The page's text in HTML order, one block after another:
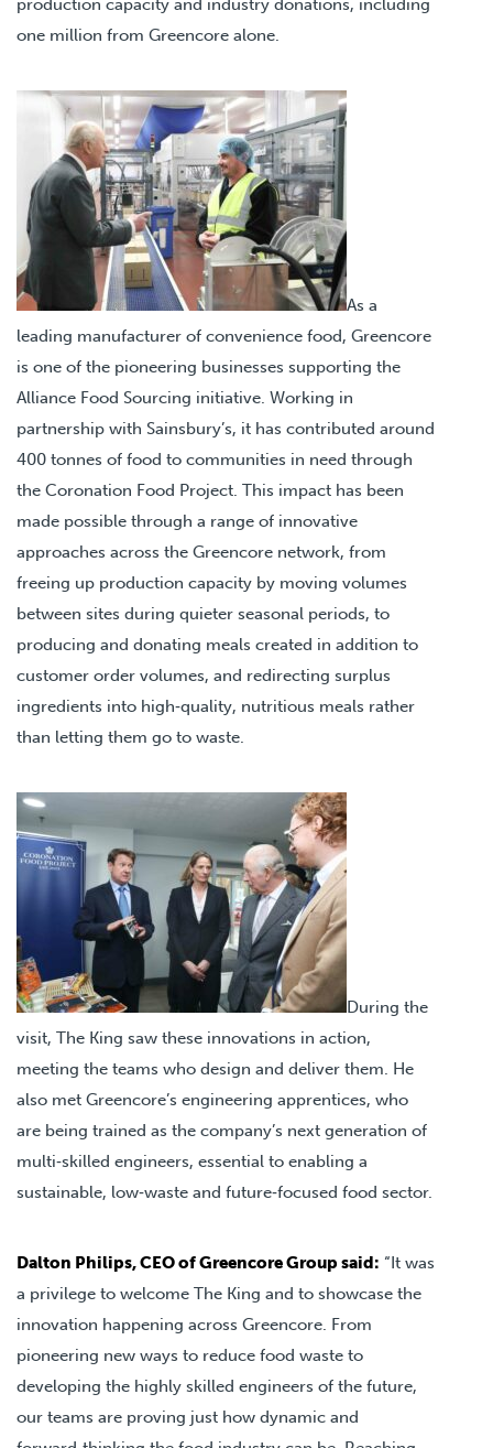
production capacity and industry donations, including
one million from Greencore alone.
As a
leading manufacturer of convenience food, Greencore
is one of the pioneering businesses supporting the
Alliance Food Sourcing initiative. Working in
partnership with Sainsbury’s, it has contributed around
400 tonnes of food to communities in need through
the Coronation Food Project. This impact has been
made possible through a range of innovative
approaches across the Greencore network, from
freeing up production capacity by moving volumes
between sites during quieter seasonal periods, to
producing and donating meals created in addition to
customer order volumes, and redirecting surplus
ingredients into high‑quality, nutritious meals rather
than letting them go to waste.
During the
visit, The King saw these innovations in action,
meeting the teams who design and deliver them. He
also met Greencore’s engineering apprentices, who
are being trained as the company’s next generation of
multi‑skilled engineers, essential to enabling a
sustainable, low‑waste and future‑focused food sector.
Dalton Philips, CEO of Greencore Group said: “It was
a privilege to welcome The King and to showcase the
innovation happening across Greencore. From
pioneering new ways to reduce food waste to
developing the highly skilled engineers of the future,
our teams are proving just how dynamic and